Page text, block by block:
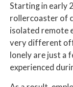
Starting in early
rollercoaster of
isolated remote
very different
lonely are just a
experienced